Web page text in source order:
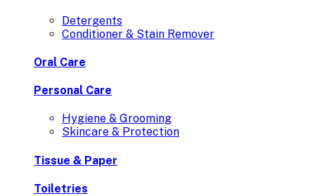
Detergents
Conditioner & Stain Remover
Oral Care
Personal Care
Hygiene & Grooming
Skincare & Protection
Tissue & Paper
Toiletries